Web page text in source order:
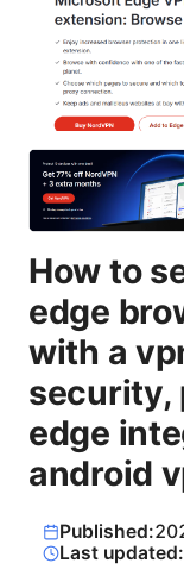
How to
edge
with a
security,
edge
android
Published:
Last updated: